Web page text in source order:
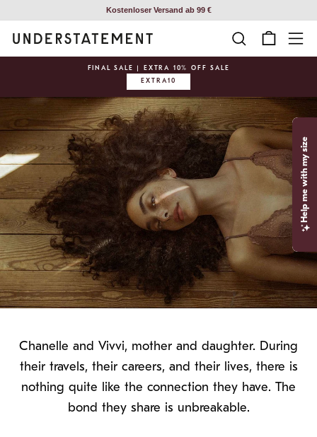
to
content
Kostenloser Versand ab 99 €
SEARCH CART
Pause
slideshow
FINAL SALE | EXTRA 10% OFF SALE
EXTRA10
Chanelle and Vivvi, mother and daughter. During
their travels, their careers, and their lives, there is
nothing quite like the connection they have. The
bond they share is unbreakable.